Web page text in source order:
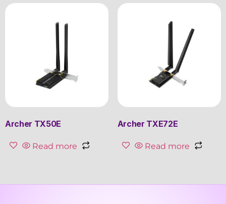
Archer TX50E
Read more
Archer TXE72E
Read more